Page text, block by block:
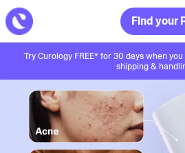
Find your
Try Curology FREE* for 30 days when
shipping &